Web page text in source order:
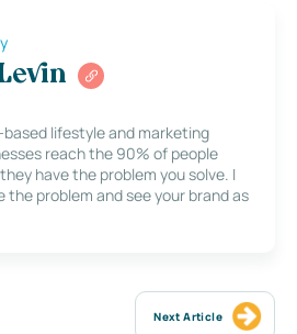
lifestyle and marketing
reach the 90% of people
have the problem you solve. I
the problem and see your brand as
Next Article